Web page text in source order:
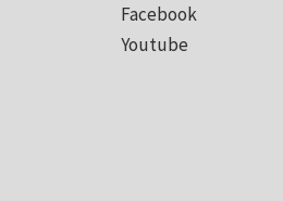
Facebook
Youtube